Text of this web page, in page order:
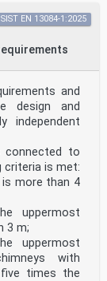
SIST EN 13084-1:2025
and
design and
independent
connected to
criteria is met:
more than 4
uppermost
3 m;
uppermost
with
times the